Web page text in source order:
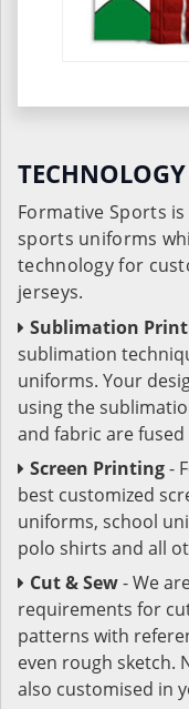
Formative Sports
sports uniforms
technology for
jerseys.
Sublimation
sublimation
uniforms. Your
using the
and fabric are
Screen Printing-
best customized
uniforms, school
polo shirts and all
Cut & Sew- We
requirements for
patterns with
even rough sketch.
also customised in